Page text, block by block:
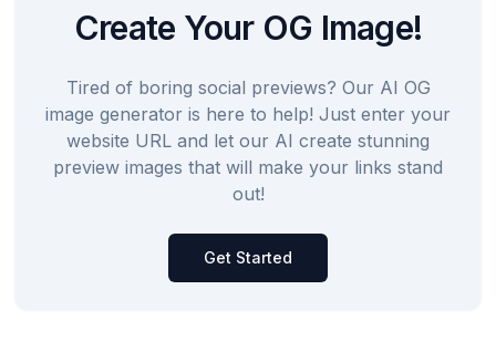
Create Your OG Image!
Tired of boring social previews? Our AI OG
image generator is here to help! Just enter your
website URL and let our AI create stunning
preview images that will make your links stand
out!
Get Started